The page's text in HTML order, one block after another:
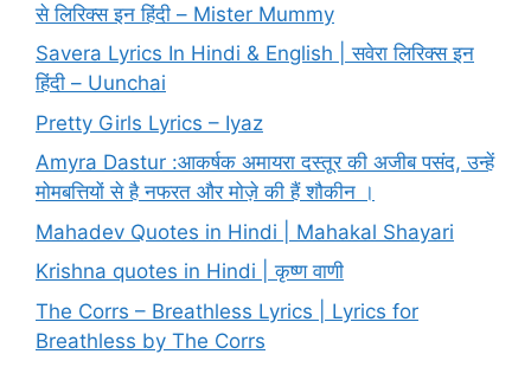
से लिरिक्स इन हिंदी – Mister Mummy
Savera Lyrics In Hindi & English | सवेरा लिरिक्स इन
हिंदी – Uunchai
Pretty Girls Lyrics – Iyaz
Amyra Dastur :आकर्षक अमायरा दस्तूर की अजीब पसंद, उन्हें
मोमबत्तियों से है नफरत और मोज़े की हैं शौकीन ।
Mahadev Quotes in Hindi | Mahakal Shayari
Krishna quotes in Hindi | कृष्ण वाणी
The Corrs – Breathless Lyrics | Lyrics for
Breathless by The Corrs